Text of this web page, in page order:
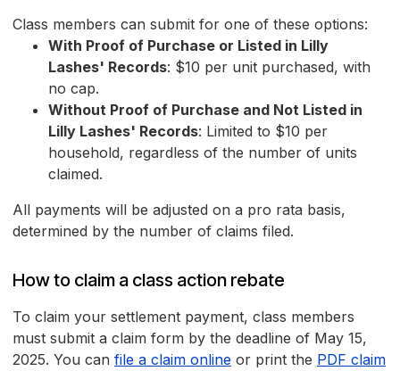
Class members can submit for one of these options:
With Proof of Purchase or Listed in Lilly
Lashes' Records: $10 per unit purchased, with
no cap.
Without Proof of Purchase and Not Listed in
Lilly Lashes' Records: Limited to $10 per
household, regardless of the number of units
claimed.
All payments will be adjusted on a pro rata basis,
determined by the number of claims filed.
How to claim a class action rebate
To claim your settlement payment, class members
must submit a claim form by the deadline of May 15,
2025. You can file a claim online or print the PDF claim